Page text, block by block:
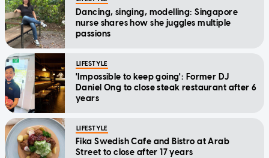
Dancing, singing, modelling: Singapore
nurse shares how she juggles multiple
passions
LIFESTYLE
'Impossible to keep going': Former DJ
Daniel Ong to close steak restaurant after 6
years
LIFESTYLE
Fika Swedish Cafe and Bistro at Arab
Street to close after 17 years